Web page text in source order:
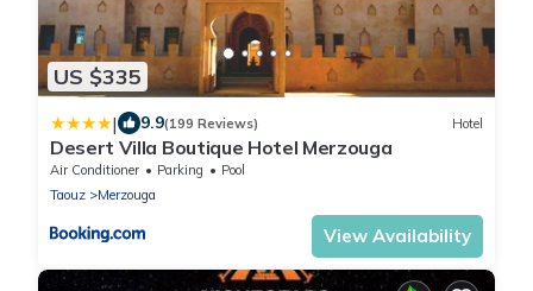
US $335
| 9.9(199 Reviews) Hotel
Desert Villa Boutique Hotel Merzouga
Air Conditioner Parking
Pool
Taouz
Merzouga
View Availability